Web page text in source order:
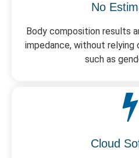
No
Body composition results
impedance, without relying
such as
Cloud